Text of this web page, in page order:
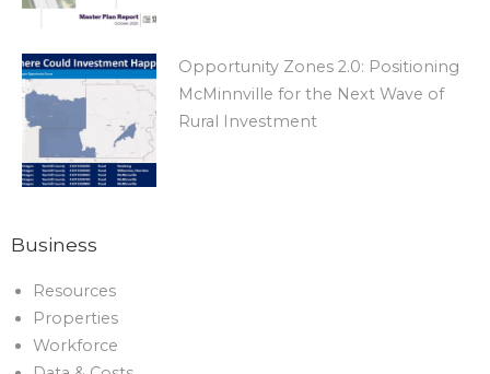
Opportunity Zones 2.0: Positioning
McMinnville for the Next Wave of
Rural Investment
Business
Resources
Properties
Workforce